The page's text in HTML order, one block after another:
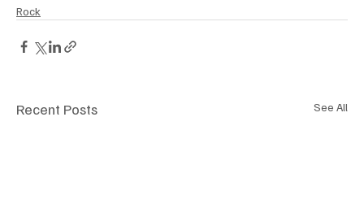
Rock
Recent Posts See All